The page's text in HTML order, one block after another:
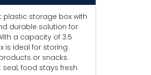
plastic storage box with
durable solution for
a capacity of 3.5
is ideal for storing
or snacks.
food stays fresh